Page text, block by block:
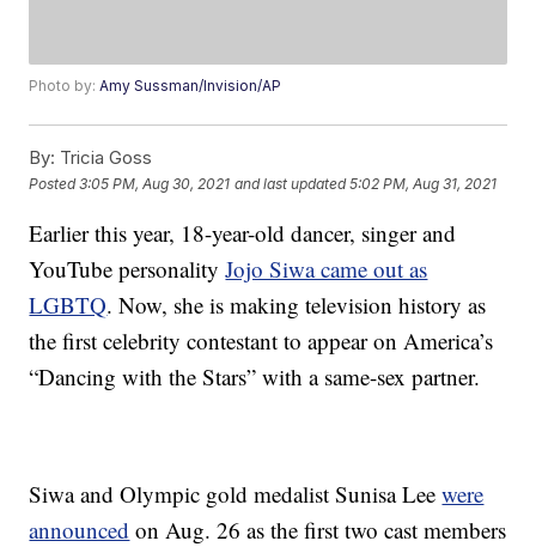
Photo by:Amy Sussman/Invision/AP
By: Tricia Goss
Posted3:05 PM, Aug 30, 2021 and last updated 5:02 PM, Aug 31, 2021
Earlier this year, 18-year-old dancer, singer and
YouTube personalityJojo Siwa came out as
LGBTQ. Now, she is making television history as
the first celebrity contestant to appear on America’s
“Dancing with the Stars” with a same-sex partner.
Siwa and Olympic gold medalist Sunisa Leewere
announced on Aug. 26 as the first two cast members